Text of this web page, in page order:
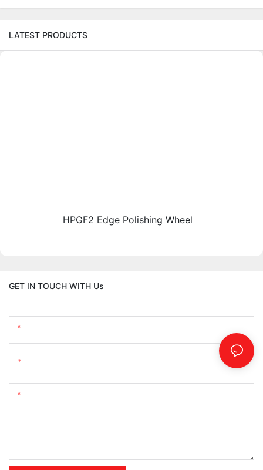
LATEST PRODUCTS
HPGF2 Edge Polishing Wheel
GET IN TOUCH WITH Us